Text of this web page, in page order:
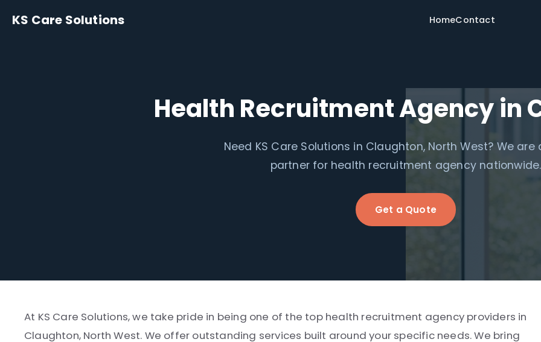
KS Care Solutions HomeContact
Health Recruitment Agency in
Need KS Care Solutions in Claughton, North West? We are
partner for health recruitment agency nationwide.
Get a Quote
At KS Care Solutions, we take pride in being one of the top health recruitment agency providers in
Claughton, North West. We offer outstanding services built around your specific needs. We bring